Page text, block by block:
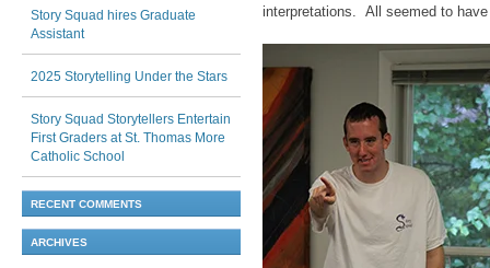
interpretations. All seemed to
Story Squad hires Graduate
Assistant
2025 Storytelling Under the Stars
Story Squad Storytellers Entertain
First Graders at St. Thomas More
Catholic School
RECENT COMMENTS
ARCHIVES